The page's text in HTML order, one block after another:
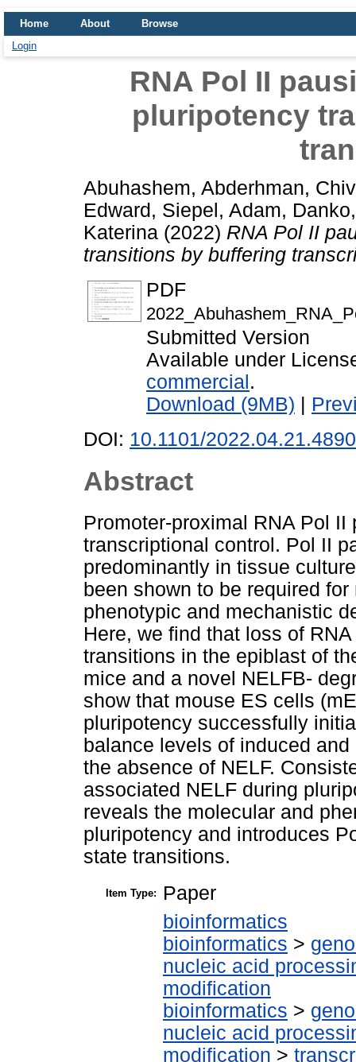
Home About
Browse
Login
RNA Pol II
pluripotency
Abuhashem, Abderhman,
Edward, Siepel, Adam,
Katerina (2022) RNA Pol II
transitions by buffering
PDF
Submitted Version
Available under
commercial.
Download (9MB) |
DOI: 10.1101/
Abstract
Promoter-proximal RNA Pol
transcriptional control. Pol II
predominantly in tissue
been shown to be required
phenotypic and mechanistic
Here, we find that loss of
transitions in the epiblast of
mice and a novel NELFB-
show that mouse ES cells
pluripotency successfully
balance levels of induced
the absence of NELF.
associated NELF during
reveals the molecular and
pluripotency and introduces
state transitions.
Item Type: Paper
bioinformatics
bioinformatics >
nucleic acid
modification
bioinformatics >
nucleic acid
modification >